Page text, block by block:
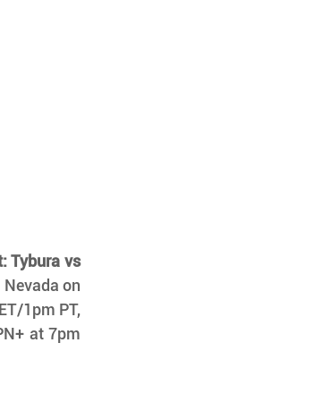
Tybura vs
on
1pm PT,
at 7pm